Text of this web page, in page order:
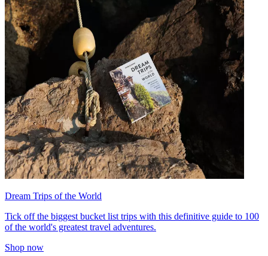
Dream Trips of the World
Tick off the biggest bucket list trips with this definitive guide to 100
of the world's greatest travel adventures.
Shop now